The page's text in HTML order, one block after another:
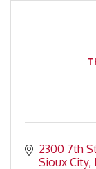
2300 7th
Sioux City